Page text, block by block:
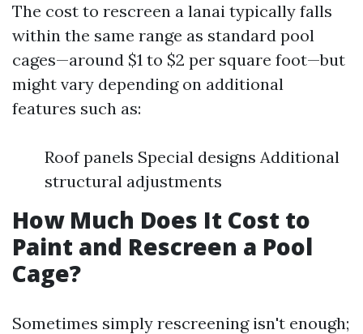
The cost to rescreen a lanai typically falls
within the same range as standard pool
cages—around $1 to $2 per square foot—but
might vary depending on additional
features such as:
Roof panels Special designs Additional
structural adjustments
How Much Does It Cost to
Paint and Rescreen a Pool
Cage?
Sometimes simply rescreening isn't enough;